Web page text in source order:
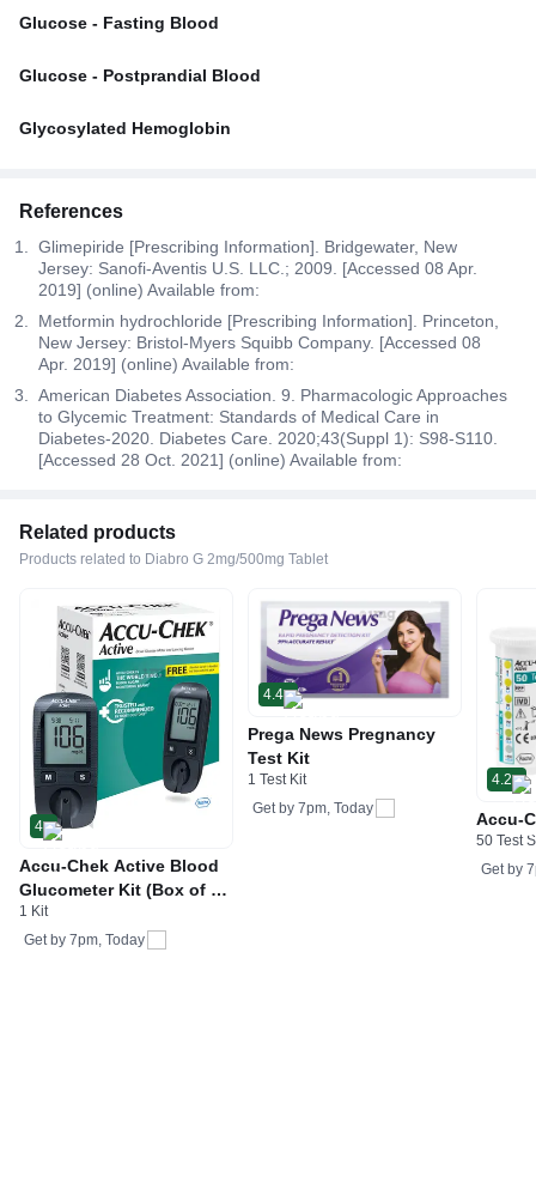
Glucose - Fasting Blood
Glucose - Postprandial Blood
Glycosylated Hemoglobin
References
Glimepiride [Prescribing Information]. Bridgewater, New
Jersey: Sanofi-Aventis U.S. LLC.; 2009. [Accessed 08 Apr.
2019] (online) Available from:
Metformin hydrochloride [Prescribing Information]. Princeton,
New Jersey: Bristol-Myers Squibb Company. [Accessed 08
Apr. 2019] (online) Available from:
American Diabetes Association. 9. Pharmacologic Approaches
to Glycemic Treatment: Standards of Medical Care in
Diabetes-2020. Diabetes Care. 2020;43(Suppl 1): S98-S110.
[Accessed 28 Oct. 2021] (online) Available from:
Related products
Products related to Diabro G 2mg/500mg Tablet
4
Accu-Chek Active Blood
Glucometer Kit (Box of 10
Test strips Free) | Blood
Glucose Monitors
1 Kit
Get by 7pm, Today
4.4
Prega News Pregnancy
Test Kit
1 Test Kit
Get by 7pm, Today
4.2
Accu-
50 Test
Get by